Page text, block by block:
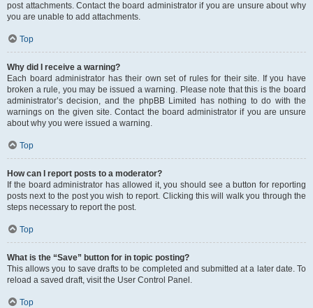
post attachments. Contact the board administrator if you are unsure about why
you are unable to add attachments.
Top
Why did I receive a warning?
Each board administrator has their own set of rules for their site. If you have
broken a rule, you may be issued a warning. Please note that this is the board
administrator’s decision, and the phpBB Limited has nothing to do with the
warnings on the given site. Contact the board administrator if you are unsure
about why you were issued a warning.
Top
How can I report posts to a moderator?
If the board administrator has allowed it, you should see a button for reporting
posts next to the post you wish to report. Clicking this will walk you through the
steps necessary to report the post.
Top
What is the “Save” button for in topic posting?
This allows you to save drafts to be completed and submitted at a later date. To
reload a saved draft, visit the User Control Panel.
Top